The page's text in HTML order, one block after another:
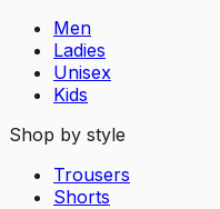
Men
Ladies
Unisex
Kids
Shop by style
Trousers
Shorts